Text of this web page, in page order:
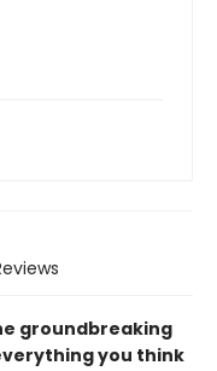
groundbreaking
you think